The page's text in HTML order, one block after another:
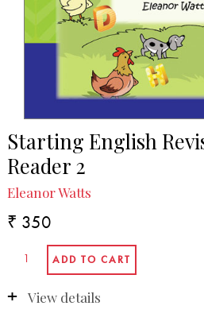
Starting English
Reader 2
Eleanor Watts
₹ 350
View details